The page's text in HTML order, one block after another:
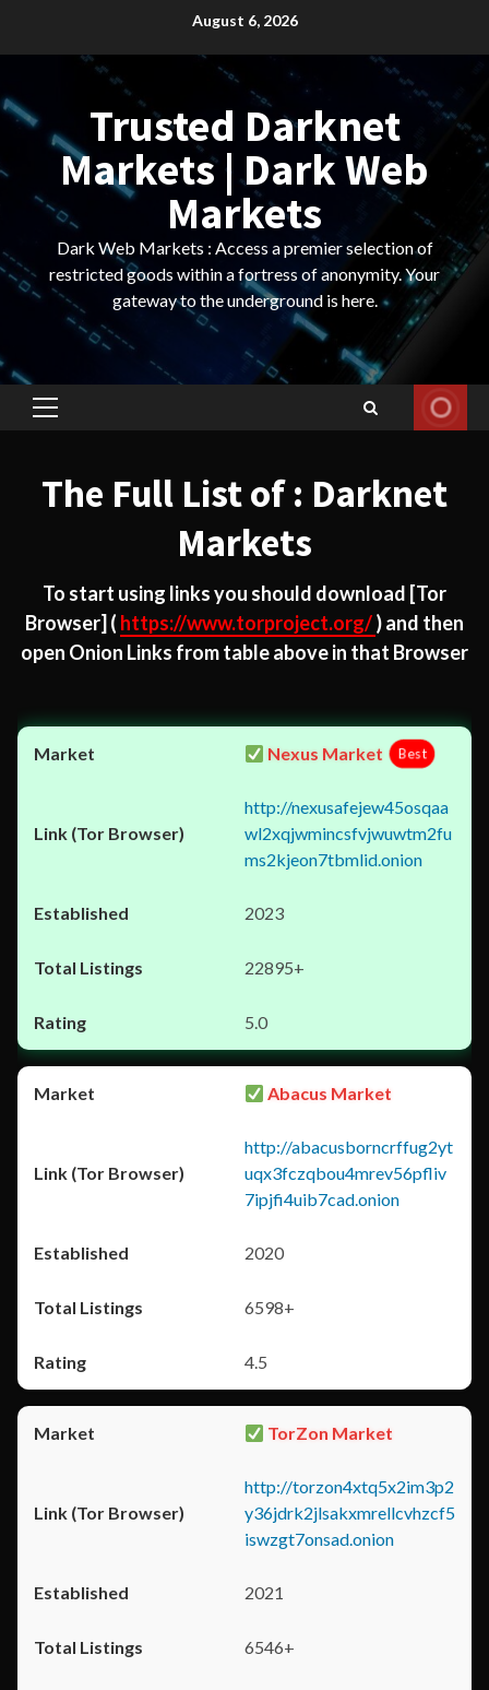
August 6, 2026
Trusted Darknet
Markets | Dark Web
Markets
Dark Web Markets : Access a premier selection of
restricted goods within a fortress of anonymity. Your
gateway to the underground is here.
Primary
The Full List of : Darknet
Markets
To start using links you should download [Tor
Browser] ( https://www.torproject.org/) and then
open Onion Links from table above in that Browser
Nexus Market Best
http://nexusafejew45osqaa
wl2xqjwmincsfvjwuwtm2fu
ms2kjeon7tbmlid.onion
2023
22895+
5.0
Abacus Market
http://abacusborncrffug2yt
uqx3fczqbou4mrev56pfliv
7ipjfi4uib7cad.onion
2020
6598+
4.5
TorZon Market
http://torzon4xtq5x2im3p2
y36jdrk2jlsakxmrellcvhzcf5
iswzgt7onsad.onion
2021
6546+